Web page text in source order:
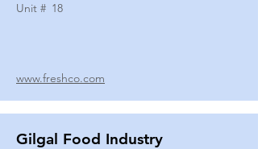
Unit # 18
www.freshco.com
Gilgal Food Industry